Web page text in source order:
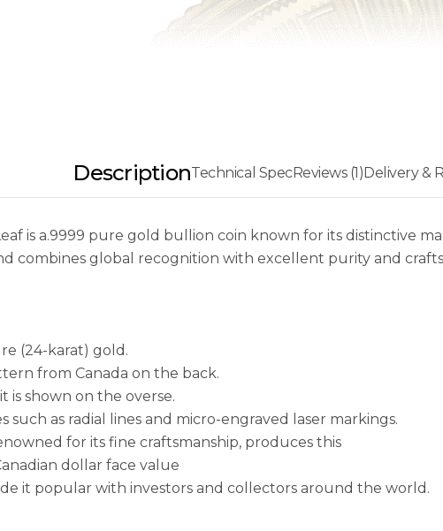
DescriptionTechnical SpecReviews (1)Delivery &
is a.9999 pure gold bullion coin known for its distinctive
combines global recognition with excellent purity and
(24-karat) gold.
from Canada on the back.
is shown on the overse.
as radial lines and micro-engraved laser markings.
for its fine craftsmanship, produces this
dollar face value
it popular with investors and collectors around the world.